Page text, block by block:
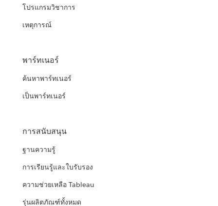
โปรแกรมวิชาการ
เหตุการณ์
พาร์ทเนอร์
ค้นหาพาร์ทเนอร์
เป็นพาร์ทเนอร์
การสนับสนุน
ฐานความรู้
การเรียนรู้และใบรับรอง
ความช่วยเหลือ Tableau
รุ่นผลิตภัณฑ์ทั้งหมด